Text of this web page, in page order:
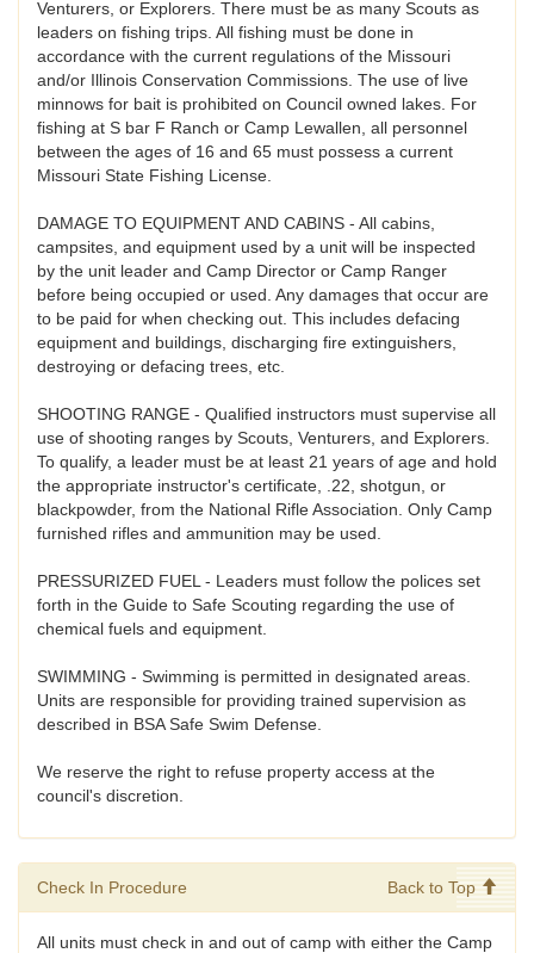
Venturers, or Explorers. There must be as many Scouts as
leaders on fishing trips. All fishing must be done in
accordance with the current regulations of the Missouri
and/or Illinois Conservation Commissions. The use of live
minnows for bait is prohibited on Council owned lakes. For
fishing at S bar F Ranch or Camp Lewallen, all personnel
between the ages of 16 and 65 must possess a current
Missouri State Fishing License.
DAMAGE TO EQUIPMENT AND CABINS - All cabins,
campsites, and equipment used by a unit will be inspected
by the unit leader and Camp Director or Camp Ranger
before being occupied or used. Any damages that occur are
to be paid for when checking out. This includes defacing
equipment and buildings, discharging fire extinguishers,
destroying or defacing trees, etc.
SHOOTING RANGE - Qualified instructors must supervise all
use of shooting ranges by Scouts, Venturers, and Explorers.
To qualify, a leader must be at least 21 years of age and hold
the appropriate instructor's certificate, .22, shotgun, or
blackpowder, from the National Rifle Association. Only Camp
furnished rifles and ammunition may be used.
PRESSURIZED FUEL - Leaders must follow the polices set
forth in the Guide to Safe Scouting regarding the use of
chemical fuels and equipment.
SWIMMING - Swimming is permitted in designated areas.
Units are responsible for providing trained supervision as
described in BSA Safe Swim Defense.
We reserve the right to refuse property access at the
council's discretion.
Check In Procedure Back to Top
All units must check in and out of camp with either the Camp